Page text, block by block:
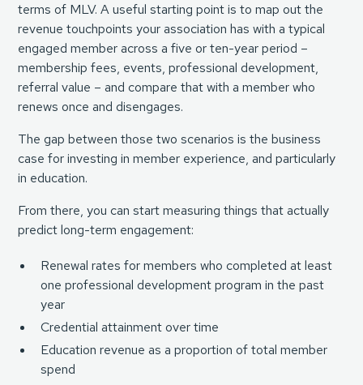
terms of MLV. A useful starting point is to map out the
revenue touchpoints your association has with a typical
engaged member across a five or ten-year period –
membership fees, events, professional development,
referral value – and compare that with a member who
renews once and disengages.
The gap between those two scenarios is the business
case for investing in member experience, and particularly
in education.
From there, you can start measuring things that actually
predict long-term engagement:
Renewal rates for members who completed at least
one professional development program in the past
year
Credential attainment over time
Education revenue as a proportion of total member
spend